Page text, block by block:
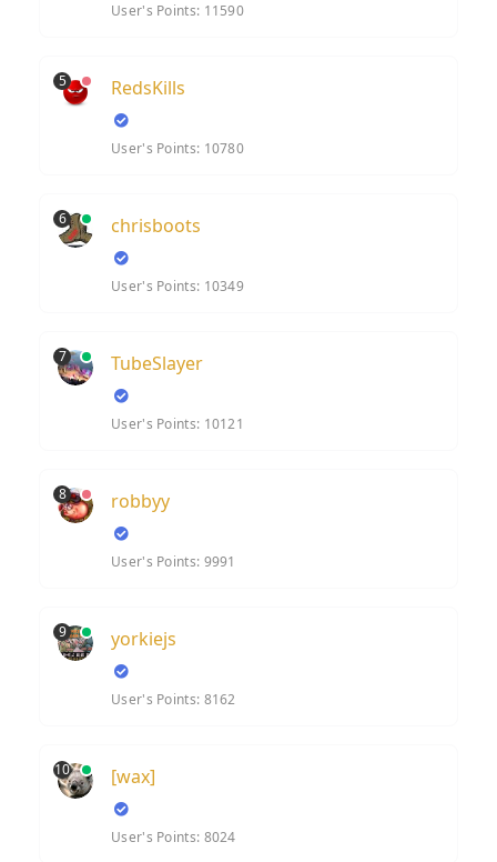
User's Points: 11590
5 RedsKills
User's Points: 10780
6 chrisboots
User's Points: 10349
7 TubeSlayer
User's Points: 10121
8 robbyy
User's Points: 9991
9 yorkiejs
User's Points: 8162
10 [wax]
User's Points: 8024